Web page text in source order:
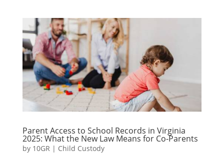
Parent Access to School Records in Virginia
2025: What the New Law Means for Co-Parents
by 10GR | Child Custody